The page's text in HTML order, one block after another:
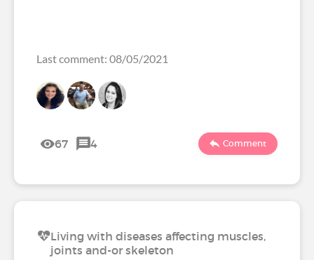
Last comment: 08/05/2021
67 4 Comment
Living with diseases affecting muscles,
joints and-or skeleton